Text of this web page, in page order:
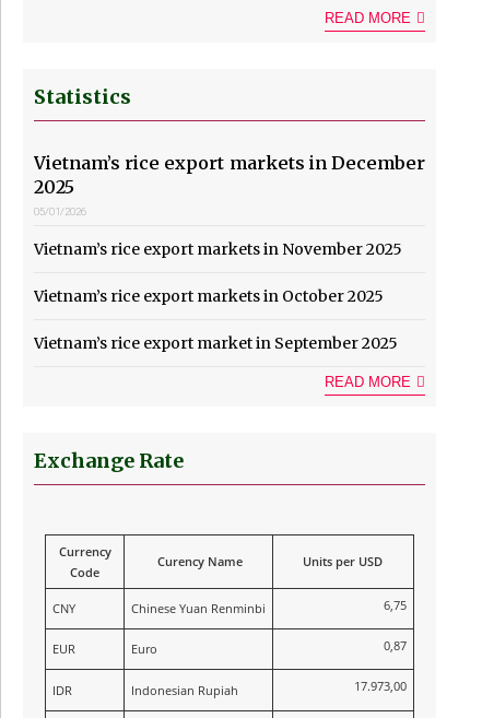
READ MORE
Statistics
Vietnam’s rice export markets in December
2025
05/01/2026
Vietnam’s rice export markets in November 2025
Vietnam’s rice export markets in October 2025
Vietnam’s rice export market in September 2025
READ MORE
Exchange Rate
Currency
Code
Curency Name Units per USD
CNY Chinese Yuan Renminbi 6,75
EUR Euro 0,87
IDR Indonesian Rupiah 17.973,00